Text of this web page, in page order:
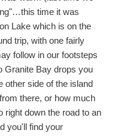
time it was
Lake which is on the
trip, with one fairly
follow in our footsteps
Granite Bay drops you
other side of the island
there, or how much
right down the road to an
you'll find your